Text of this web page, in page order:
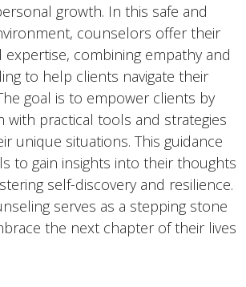
growth. In this safe and
counselors offer their
expertise, combining empathy and
to help clients navigate their
goal is to empower clients by
with practical tools and strategies
unique situations. This guidance
to gain insights into their thoughts
self-discovery and resilience.
serves as a stepping stone
the next chapter of their lives